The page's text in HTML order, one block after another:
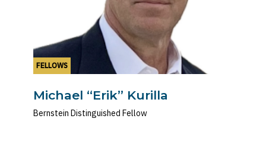
FELLOWS
Michael “Erik” Kurilla
Bernstein Distinguished Fellow